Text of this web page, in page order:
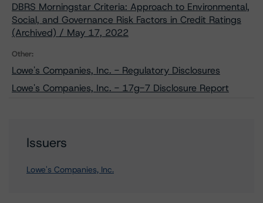
DBRS Morningstar Criteria: Approach to Environmental,
Social, and Governance Risk Factors in Credit Ratings
(Archived) / May 17, 2022
Other:
Lowe's Companies, Inc. - Regulatory Disclosures
Lowe's Companies, Inc. - 17g-7 Disclosure Report
Issuers
Lowe's Companies, Inc.